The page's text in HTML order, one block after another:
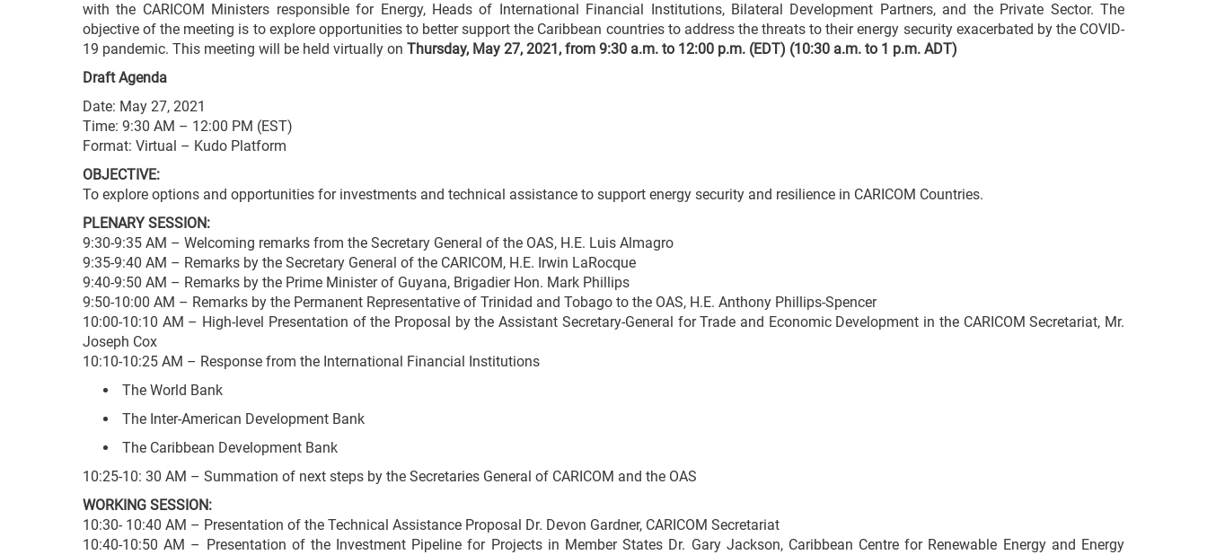
with the CARICOM Ministers responsible for Energy, Heads of International Financial Institutions, Bilateral Development Partners, and the Private Sector. The
objective of the meeting is to explore opportunities to better support the Caribbean countries to address the threats to their energy security exacerbated by the COVID-
19 pandemic. This meeting will be held virtually on Thursday, May 27, 2021, from 9:30 a.m. to 12:00 p.m. (EDT) (10:30 a.m. to 1 p.m. ADT)
Draft Agenda
Date: May 27, 2021
Time: 9:30 AM – 12:00 PM (EST)
Format: Virtual – Kudo Platform
OBJECTIVE:
To explore options and opportunities for investments and technical assistance to support energy security and resilience in CARICOM Countries.
PLENARY SESSION:
9:30-9:35 AM – Welcoming remarks from the Secretary General of the OAS, H.E. Luis Almagro
9:35-9:40 AM – Remarks by the Secretary General of the CARICOM, H.E. Irwin LaRocque
9:40-9:50 AM – Remarks by the Prime Minister of Guyana, Brigadier Hon. Mark Phillips
9:50-10:00 AM – Remarks by the Permanent Representative of Trinidad and Tobago to the OAS, H.E. Anthony Phillips-Spencer
10:00-10:10 AM – High-level Presentation of the Proposal by the Assistant Secretary-General for Trade and Economic Development in the CARICOM Secretariat, Mr.
Joseph Cox
10:10-10:25 AM – Response from the International Financial Institutions
The World Bank
The Inter-American Development Bank
The Caribbean Development Bank
10:25-10: 30 AM – Summation of next steps by the Secretaries General of CARICOM and the OAS
WORKING SESSION:
10:30- 10:40 AM – Presentation of the Technical Assistance Proposal Dr. Devon Gardner, CARICOM Secretariat
10:40-10:50 AM – Presentation of the Investment Pipeline for Projects in Member States Dr. Gary Jackson, Caribbean Centre for Renewable Energy and Energy